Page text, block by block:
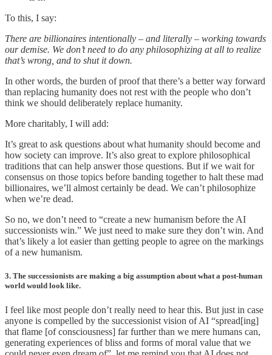
To this, I say:
There are billionaires intentionally – and literally – working towards
our demise. We don’t need to do any philosophizing at all to realize
that’s wrong, and to shut it down.
In other words, the burden of proof that there’s a better way forward
than replacing humanity does not rest with the people who don’t
think we should deliberately replace humanity.
More charitably, I will add:
It’s great to ask questions about what humanity should become and
how society can improve. It’s also great to explore philosophical
traditions that can help answer those questions. But if we wait for
consensus on those topics before banding together to halt these mad
billionaires, we’ll almost certainly be dead. We can’t philosophize
when we’re dead.
So no, we don’t need to “create a new humanism before the AI
successionists win.” We just need to make sure they don’t win. And
that’s likely a lot easier than getting people to agree on the markings
of a new humanism.
3. The successionists are making a big assumption about what a post-human
world would look like.
I feel like most people don’t really need to hear this. But just in case
anyone is compelled by the successionist vision of AI “spread[ing]
that flame [of consciousness] far further than we mere humans can,
generating experiences of bliss and forms of moral value that we